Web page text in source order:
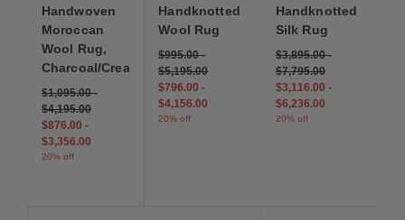
Handwoven
Moroccan
Wool Rug,
Charcoal/Cream
$1,095.00-
$4,195.00
$876.00 -
$3,356.00
20% off
Handknotted
Wool Rug
$995.00-
$5,195.00
$796.00-
$4,156.00
20% off
Handknotted
Silk Rug
$3,895.00-
$7,795.00
$3,116.00 -
$6,236.00
20% off